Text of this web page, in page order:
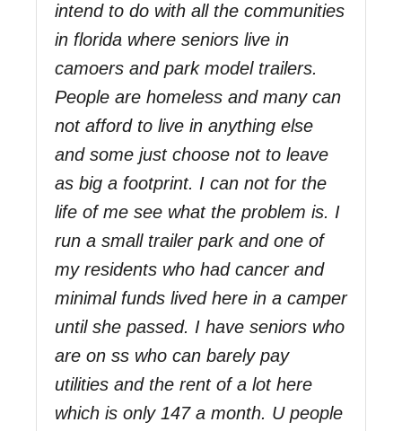
intend to do with all the communities
in florida where seniors live in
camoers and park model trailers.
People are homeless and many can
not afford to live in anything else
and some just choose not to leave
as big a footprint. I can not for the
life of me see what the problem is. I
run a small trailer park and one of
my residents who had cancer and
minimal funds lived here in a camper
until she passed. I have seniors who
are on ss who can barely pay
utilities and the rent of a lot here
which is only 147 a month. U people